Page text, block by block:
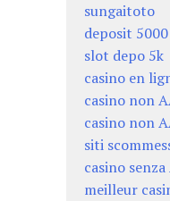
sungaitoto
deposit 5000
slot depo 5k
casino en
casino non
casino non
siti
casino senza
meilleur